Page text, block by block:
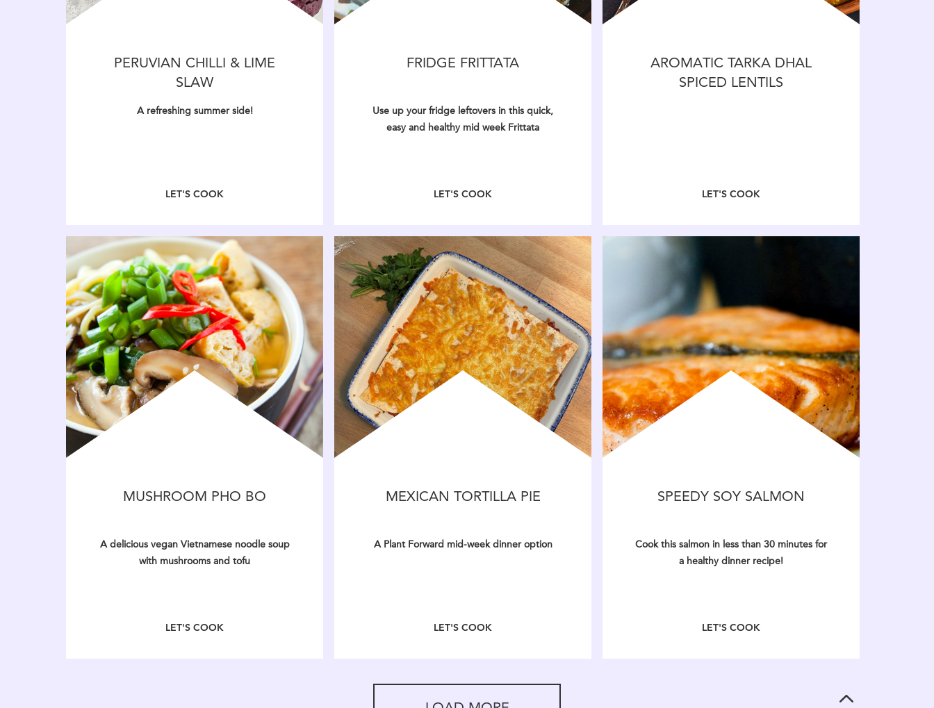
PERUVIAN CHILLI & LIME
SLAW
A refreshing summer side!
LET'S COOK
FRIDGE FRITTATA
Use up your fridge leftovers in this quick,
easy and healthy mid week Frittata
LET'S COOK
AROMATIC TARKA DHAL
SPICED LENTILS
LET'S COOK
MUSHROOM PHO BO
A delicious vegan Vietnamese noodle soup
with mushrooms and tofu
LET'S COOK
MEXICAN TORTILLA PIE
A Plant Forward mid-week dinner option
LET'S COOK
SPEEDY SOY SALMON
Cook this salmon in less than 30 minutes for
a healthy dinner recipe!
LET'S COOK